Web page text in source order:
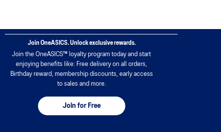
Join OneASICS. Unlock exclusive rewards.
Join the OneASICS™ loyalty program today and start
enjoying benefits like: Free delivery on all orders,
Birthday reward, membership discounts, early access
to sales and more.
Join for Free